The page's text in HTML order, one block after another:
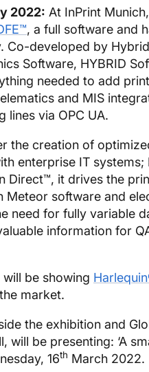
2022: At InPrint
, a full software and
Co-developed by
Software, HYBRID
needed to add
and MIS
lines via OPC UA.
the creation of
enterprise IT
Direct™, it drives the
Meteor software and
need for fully variable
information for
be showing
market.
the exhibition and
will be presenting: ‘A
16th March 2022.